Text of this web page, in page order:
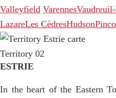
Valleyfield Varennes
LazareLes CèdresHudson
Territory 02
ESTRIE
In the heart of the Eastern